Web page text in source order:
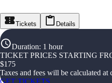
Tickets Details
Duration: 1 hour
TICKET PRICES STARTING
$175
Taxes and fees will be calculated at